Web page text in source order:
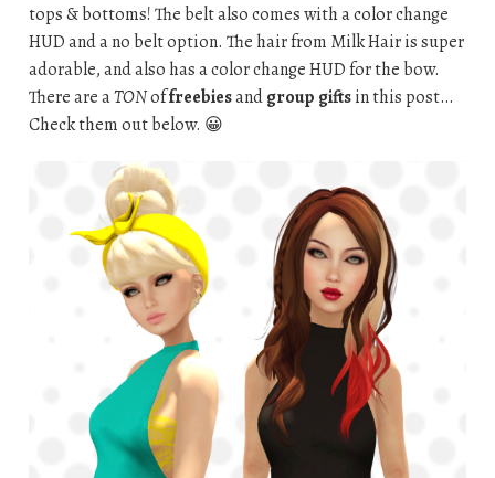
tops & bottoms! The belt also comes with a color change
HUD and a no belt option. The hair from Milk Hair is super
adorable, and also has a color change HUD for the bow.
There are aTONoffreebiesandgroup giftsin this post…
Check them out below. 😀